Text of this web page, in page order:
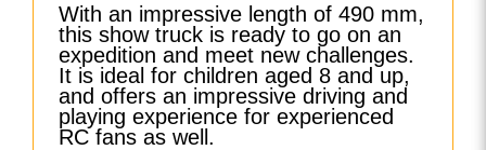
With an impressive length of 490 mm,
this show truck is ready to go on an
expedition and meet new challenges.
It is ideal for children aged 8 and up,
and offers an impressive driving and
playing experience for experienced
RC fans as well.